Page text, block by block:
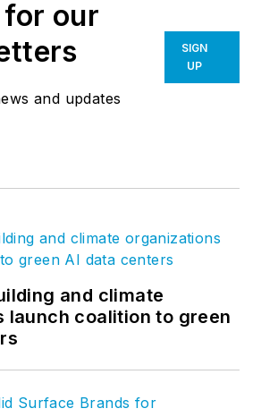
our
and updates
SIGN
UP
and climate
launch coalition to green